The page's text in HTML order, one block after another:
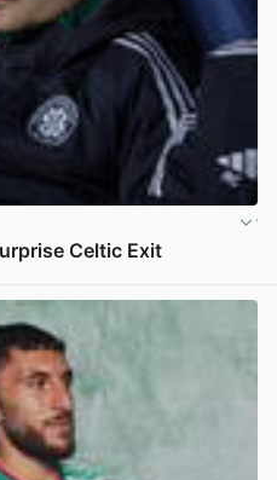
Celtic Exit